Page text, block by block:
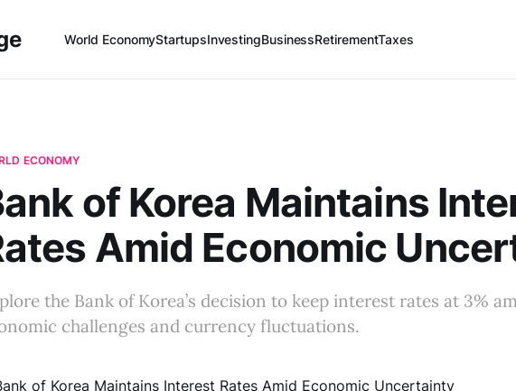
World EconomyStartupsInvestingBusinessRetirementTaxes
ECONOMY
of Korea Maintains
Amid Economic
the Bank of Korea’s decision to keep interest rates at 3%
challenges and currency fluctuations.